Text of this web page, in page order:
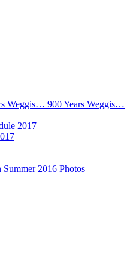
Weggis… 900 Years Weggis…
2017
2016 Photos